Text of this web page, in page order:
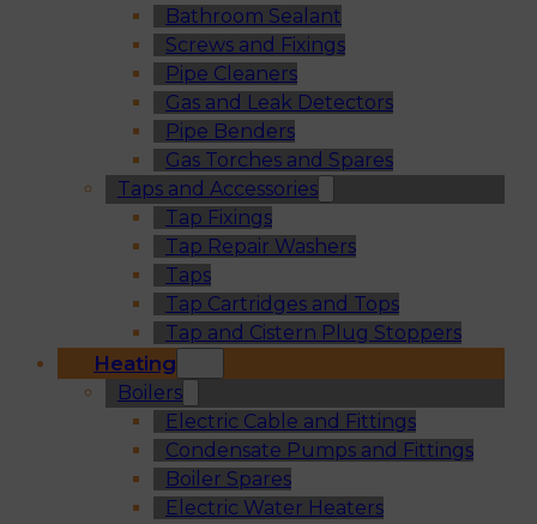
Bathroom Sealant
Screws and Fixings
Pipe Cleaners
Gas and Leak Detectors
Pipe Benders
Gas Torches and Spares
Taps and Accessories
Tap Fixings
Tap Repair Washers
Taps
Tap Cartridges and Tops
Tap and Cistern Plug Stoppers
Heating
Boilers
Electric Cable and Fittings
Condensate Pumps and Fittings
Boiler Spares
Electric Water Heaters